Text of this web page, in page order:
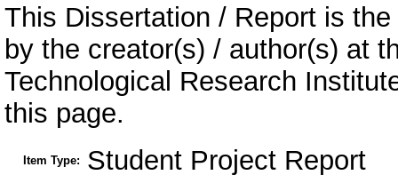
This Dissertation / Report is
by the creator(s) / author(s) at
Technological Research
this page.
Item Type: Student Project Report